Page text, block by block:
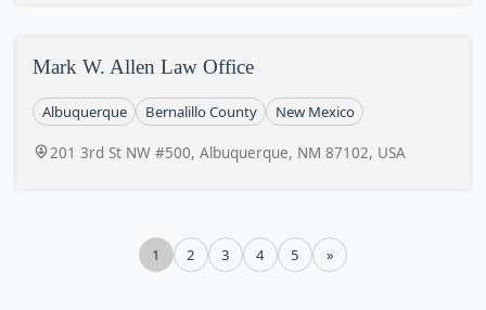
Mark W. Allen Law Office
Albuquerque Bernalillo County New Mexico
201 3rd St NW #500, Albuquerque, NM 87102, USA
1 2 3 4 5 »